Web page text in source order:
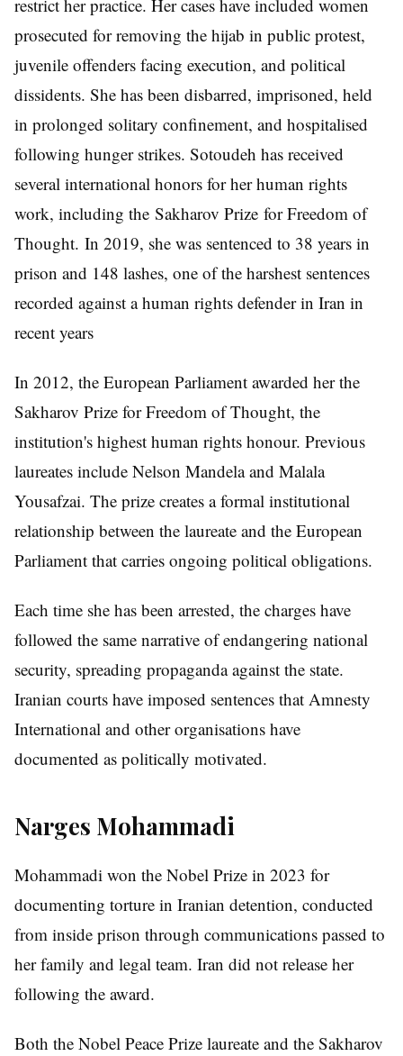
restrict her practice. Her cases have included women
prosecuted for removing the hijab in public protest,
juvenile offenders facing execution, and political
dissidents. She has been disbarred, imprisoned, held
in prolonged solitary confinement, and hospitalised
following hunger strikes. Sotoudeh has received
several international honors for her human rights
work, including the Sakharov Prize for Freedom of
Thought. In 2019, she was sentenced to 38 years in
prison and 148 lashes, one of the harshest sentences
recorded against a human rights defender in Iran in
recent years
In 2012, the European Parliament awarded her the
Sakharov Prize for Freedom of Thought, the
institution's highest human rights honour. Previous
laureates include Nelson Mandela and Malala
Yousafzai. The prize creates a formal institutional
relationship between the laureate and the European
Parliament that carries ongoing political obligations.
Each time she has been arrested, the charges have
followed the same narrative of endangering national
security, spreading propaganda against the state.
Iranian courts have imposed sentences that Amnesty
International and other organisations have
documented as politically motivated.
Narges Mohammadi
Mohammadi won the Nobel Prize in 2023 for
documenting torture in Iranian detention, conducted
from inside prison through communications passed to
her family and legal team. Iran did not release her
following the award.
Both the Nobel Peace Prize laureate and the Sakharov